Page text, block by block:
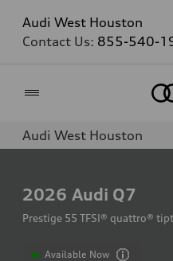
Audi West Houston
Contact Us: 855-540-
Audi West Houston
2026 Audi Q7
Prestige 55 TFSI® quattro®
Available Now